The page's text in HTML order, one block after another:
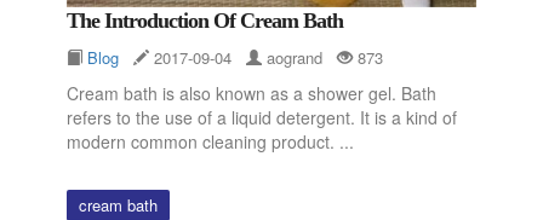
The Introduction Of Cream Bath
Blog 2017-09-04 aogrand 873
Cream bath is also known as a shower gel. Bath
refers to the use of a liquid detergent. It is a kind of
modern common cleaning product. ...
cream bath